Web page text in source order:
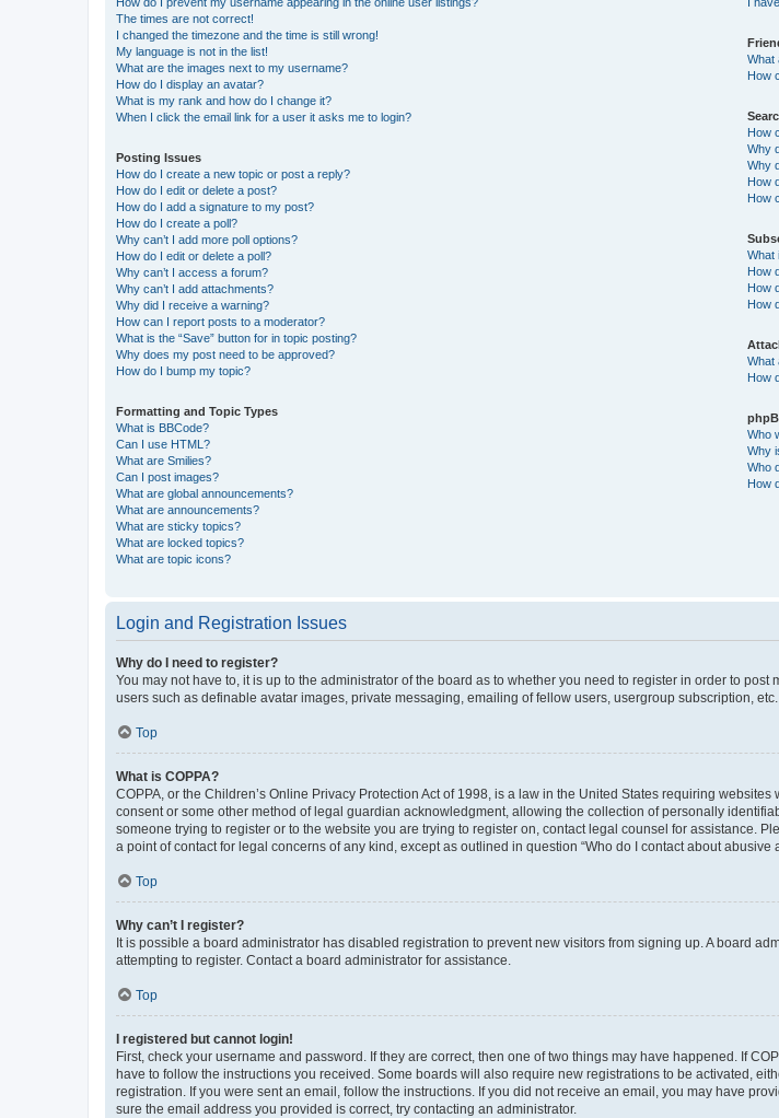
The times are not correct!
I changed the timezone and the time is still wrong!
My language is not in the list!
What are the images next to my username?
How do I display an avatar?
What is my rank and how do I change it?
When I click the email link for a user it asks me to login?
Posting Issues
How do I create a new topic or post a reply?
How do I edit or delete a post?
How do I add a signature to my post?
How do I create a poll?
Why can’t I add more poll options?
How do I edit or delete a poll?
Why can’t I access a forum?
Why can’t I add attachments?
Why did I receive a warning?
How can I report posts to a moderator?
What is the “Save” button for in topic posting?
Why does my post need to be approved?
How do I bump my topic?
Formatting and Topic Types
What is BBCode?
Can I use HTML?
What are Smilies?
Can I post images?
What are global announcements?
What are announcements?
What are sticky topics?
What are locked topics?
What are topic icons?
What
How
How
Why
Why
How
How
What
How
How
How
What
How
Who
Why
Who
How
Login and Registration Issues
Why do I need to register?
You may not have to, it is up to the administrator of the board as to whether you need to register in order to
users such as definable avatar images, private messaging, emailing of fellow users, usergroup subscription,
Top
What is COPPA?
COPPA, or the Children’s Online Privacy Protection Act of 1998, is a law in the United States requiring
consent or some other method of legal guardian acknowledgment, allowing the collection of personally
someone trying to register or to the website you are trying to register on, contact legal counsel for assistance.
a point of contact for legal concerns of any kind, except as outlined in question “Who do I contact about abusive
Top
Why can’t I register?
It is possible a board administrator has disabled registration to prevent new visitors from signing up. A board
attempting to register. Contact a board administrator for assistance.
Top
I registered but cannot login!
First, check your username and password. If they are correct, then one of two things may have happened. If
have to follow the instructions you received. Some boards will also require new registrations to be activated,
registration. If you were sent an email, follow the instructions. If you did not receive an email, you may have
sure the email address you provided is correct, try contacting an administrator.